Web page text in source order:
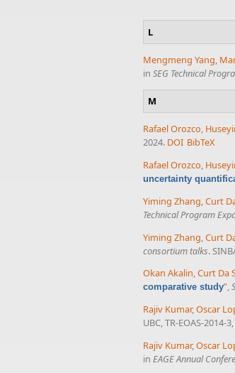
L
Mengmeng Yang,
in SEG Technical
M
Rafael Orozco,
2024. DOI BibTeX
Rafael Orozco,
uncertainty
Yiming Zhang,Curt
Technical Program
Yiming Zhang Curt
consortium talks.
Okan Akalin,Curt Da
comparative study”,
Rajiv Kumar,Oscar
UBC, TR-EOAS-2014-
Rajiv Kumar,Oscar
in EAGE Annual